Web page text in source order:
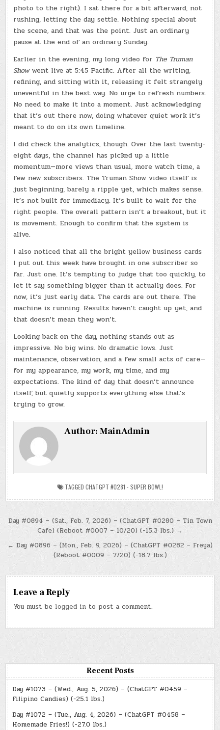
photo to the right). I sat there for a bit afterward, not
rushing, letting the day settle. Nothing special about
the scene, and that was the point. Just an ordinary
pause at the end of an ordinary Sunday.
Earlier in the evening, my long video for The Truman
Showwent live at 5:45 Pacific. After all the writing,
refining, and sitting with it, releasing it felt strangely
uneventful in the best way. No urge to refresh numbers.
No need to make it into a moment. Just acknowledging
that it’s out there now, doing whatever quiet work it’s
meant to do on its own timeline.
I did check the analytics, though. Over the last twenty-
eight days, the channel has picked up a little
momentum—more views than usual, more watch time, a
few new subscribers. The Truman Show video itself is
just beginning, barely a ripple yet, which makes sense.
It’s not built for immediacy. It’s built to wait for the
right people. The overall pattern isn’t a breakout, but it
is movement. Enough to confirm that the system is
alive.
I also noticed that all the bright yellow business cards
I put out this week have brought in one subscriber so
far. Just one. It’s tempting to judge that too quickly, to
let it say something bigger than it actually does. For
now, it’s just early data. The cards are out there. The
machine is running. Results haven’t caught up yet, and
that doesn’t mean they won’t.
Looking back on the day, nothing stands out as
impressive. No big wins. No dramatic lows. Just
maintenance, observation, and a few small acts of care—
for my appearance, my work, my time, and my
expectations. The kind of day that doesn’t announce
itself, but quietly supports everything else that’s
trying to grow.
Author:MainAdmin
TAGGED CHATGPT #0281 - SUPER BOWL!
Post
navigation
Day #0894 – (Sat., Feb. 7, 2026) – (ChatGPT #0280 – Tin Town
Cafe) (Reboot #0007 – 10/20) (-15.3 lbs.) →
← Day #0896 – (Mon., Feb. 9, 2026) – (ChatGPT #0282 – Freya)
(Reboot #0009 – 7/20) (-18.7 lbs.)
Leave a Reply
You must be logged in to post a comment.
Recent Posts
Day #1073 – (Wed., Aug. 5, 2026) – (ChatGPT #0459 –
Filipino Candies) (-25.1 lbs.)
Day #1072 – (Tue., Aug. 4, 2026) – (ChatGPT #0458 –
Homemade Fries!) (-27.0 lbs.)